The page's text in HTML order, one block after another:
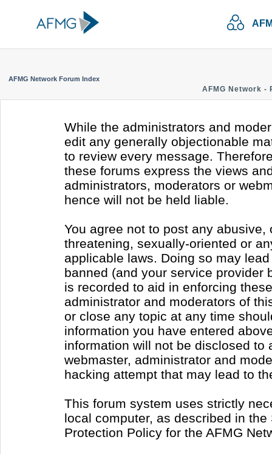
AFMG Network Forum Index
AFMG Network -
While the administrators and
edit any generally objectionable
to review every message.
these forums express the views
administrators, moderators or
hence will not be held liable.
You agree not to post any
threatening, sexually-oriented or
applicable laws. Doing so may
banned (and your service provider
is recorded to aid in enforcing
administrator and moderators of
or close any topic at any time
information you have entered
information will not be disclosed to
webmaster, administrator and
hacking attempt that may lead to
This forum system uses strictly
local computer, as described in
Protection Policy for the AFMG